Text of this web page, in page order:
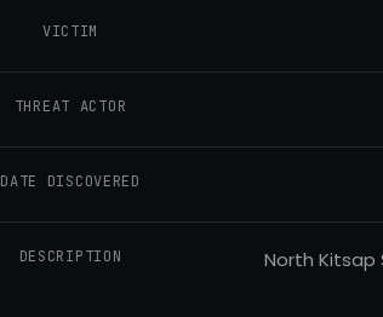
VICTIM
THREAT ACTOR
DATE DISCOVERED
DESCRIPTION
North